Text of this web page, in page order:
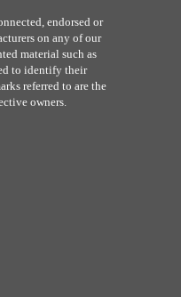
endorsed or
on any of our
material such as
to identify their
referred to are the
owners.